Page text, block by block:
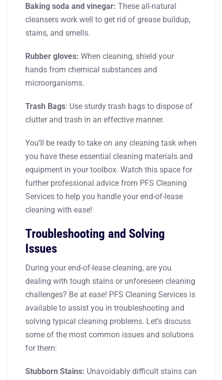
Baking soda and vinegar: These all-natural
cleansers work well to get rid of grease buildup,
stains, and smells.
Rubber gloves: When cleaning, shield your
hands from chemical substances and
microorganisms.
Trash Bags: Use sturdy trash bags to dispose of
clutter and trash in an effective manner.
You’ll be ready to take on any cleaning task when
you have these essential cleaning materials and
equipment in your toolbox. Watch this space for
further professional advice from PFS Cleaning
Services to help you handle your end-of-lease
cleaning with ease!
Troubleshooting and Solving
Issues
During your end-of-lease cleaning, are you
dealing with tough stains or unforeseen cleaning
challenges? Be at ease! PFS Cleaning Services is
available to assist you in troubleshooting and
solving typical cleaning problems. Let’s discuss
some of the most common issues and solutions
for them:
Stubborn Stains: Unavoidably difficult stains can